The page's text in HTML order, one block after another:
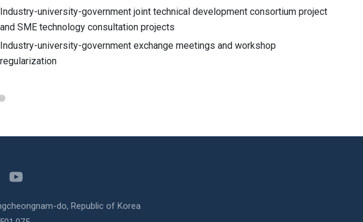
Industry-university-government joint technical development consortium project
and SME technology consultation projects
Industry-university-government exchange meetings and workshop
regularization
do, Republic of Korea